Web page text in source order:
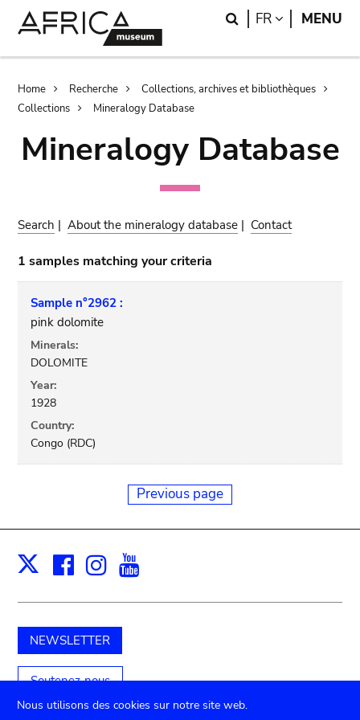
Search
FR LANGUAGE
MENU
Breadcrumb
Home Recherche
Collections, archives et bibliothèques
Collections
Mineralogy Database
Mineralogy Database
Search |About the mineralogy database | Contact
1 samples matching your criteria
Sample n°2962 :
pink dolomite
Minerals:
DOLOMITE
Year:
1928
Country:
Congo (RDC)
Previous page
X Facebook
Instagram
NEWSLETTER
Soutenez-nous
Nous utilisons des cookies sur notre site web.